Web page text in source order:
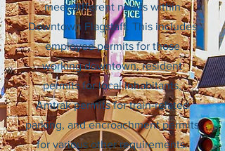
meet different needs within
Downtown Flagstaff. This includes
employee permits for those
working downtown, resident
permits for local inhabitants,
Amtrak permits for train-related
parking, and encroachment permits
for various other requirements.